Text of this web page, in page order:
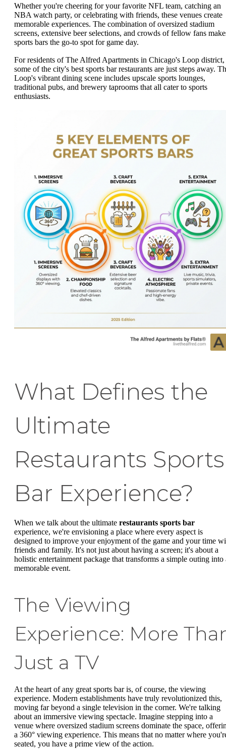
Whether you're cheering for your favorite NFL team, catching an
NBA watch party, or celebrating with friends, these venues create
memorable experiences. The combination of oversized stadium
screens, extensive beer selections, and crowds of fellow fans
sports bars the go-to spot for game day.
For residents of The Alfred Apartments in Chicago's Loop district,
some of the city's best sports bar restaurants are just steps away.
Loop's vibrant dining scene includes upscale sports lounges,
traditional pubs, and brewery taprooms that all cater to sports
enthusiasts.
What Defines the
Ultimate
Restaurants Sports
Bar Experience?
When we talk about the ultimate restaurants sports bar
experience, we're envisioning a place where every aspect is
designed to improve your enjoyment of the game and your time
friends and family. It's not just about having a screen; it's about a
holistic entertainment package that transforms a simple outing into
memorable event.
The Viewing
Experience: More
Just a TV
At the heart of any great sports bar is, of course, the viewing
experience. Modern establishments have truly revolutionized this,
moving far beyond a single television in the corner. We're talking
about an immersive viewing spectacle. Imagine stepping into a
venue where oversized stadium screens dominate the space,
a 360° viewing experience. This means that no matter where
seated, you have a prime view of the action.